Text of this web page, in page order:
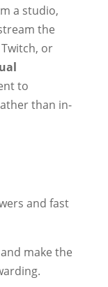
a studio,
the
or
to
than in-
and fast
make the